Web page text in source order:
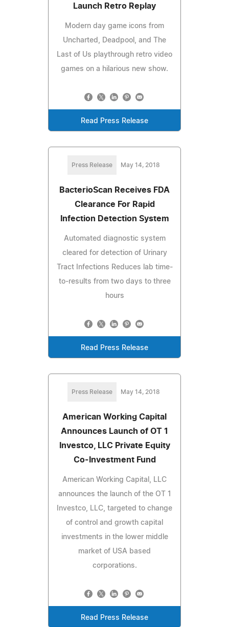
Launch Retro Replay
Modern day game icons from
Uncharted, Deadpool, and The
Last of Us playthrough retro video
games on a hilarious new show.
Read Press Release
Press Release May 14, 2018
BacterioScan Receives FDA
Clearance For Rapid
Infection Detection System
Automated diagnostic system
cleared for detection of Urinary
Tract Infections Reduces lab time-
to-results from two days to three
hours
Read Press Release
Press Release May 14, 2018
American Working Capital
Announces Launch of OT 1
Investco, LLC Private Equity
Co-Investment Fund
American Working Capital, LLC
announces the launch of the OT 1
Investco, LLC, targeted to change
of control and growth capital
investments in the lower middle
market of USA based
corporations.
Read Press Release